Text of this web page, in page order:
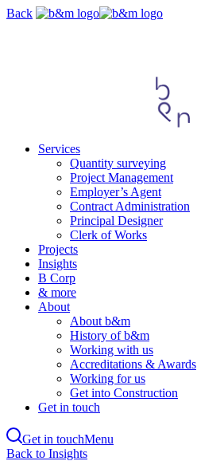
Skip
Back
Services
Quantity surveying
Project Management
Employer’s Agent
Contract Administration
Principal Designer
Clerk of Works
Projects
Insights
B Corp
& more
About
About b&m
History of b&m
Working with us
Accreditations & Awards
Working for us
Get into Construction
Get in touch
Get in touchMenu
Skip
Back to Insights